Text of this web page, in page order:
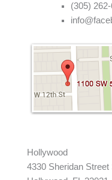
(305)
Hollywood
4330 Sheridan Street